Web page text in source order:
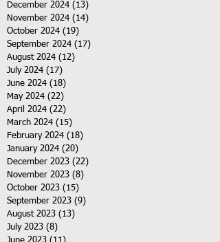
December 2024 (13)
November 2024 (14)
October 2024 (19)
September 2024 (17)
August 2024 (12)
July 2024 (17)
June 2024 (18)
May 2024 (22)
April 2024 (22)
March 2024 (15)
February 2024 (18)
January 2024 (20)
December 2023 (22)
November 2023 (8)
October 2023 (15)
September 2023 (9)
August 2023 (13)
July 2023 (8)